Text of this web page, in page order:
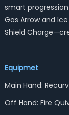
smart
Gas Arrow and
Shield
Equipmet
Main Hand:
Off Hand: Fire